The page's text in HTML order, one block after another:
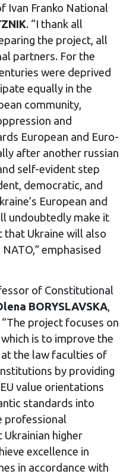
Ivan Franko National
. “I thank all
the project, all
partners. For the
were deprived
equally in the
community,
and
European and Euro-
after another russian
self-evident step
democratic, and
European and
undoubtedly make it
that Ukraine will also
emphasised
of Constitutional
BORYSLAVSKA,
project focuses on
is to improve the
the law faculties of
by providing
value orientations
standards into
professional
higher
excellence in
in accordance with